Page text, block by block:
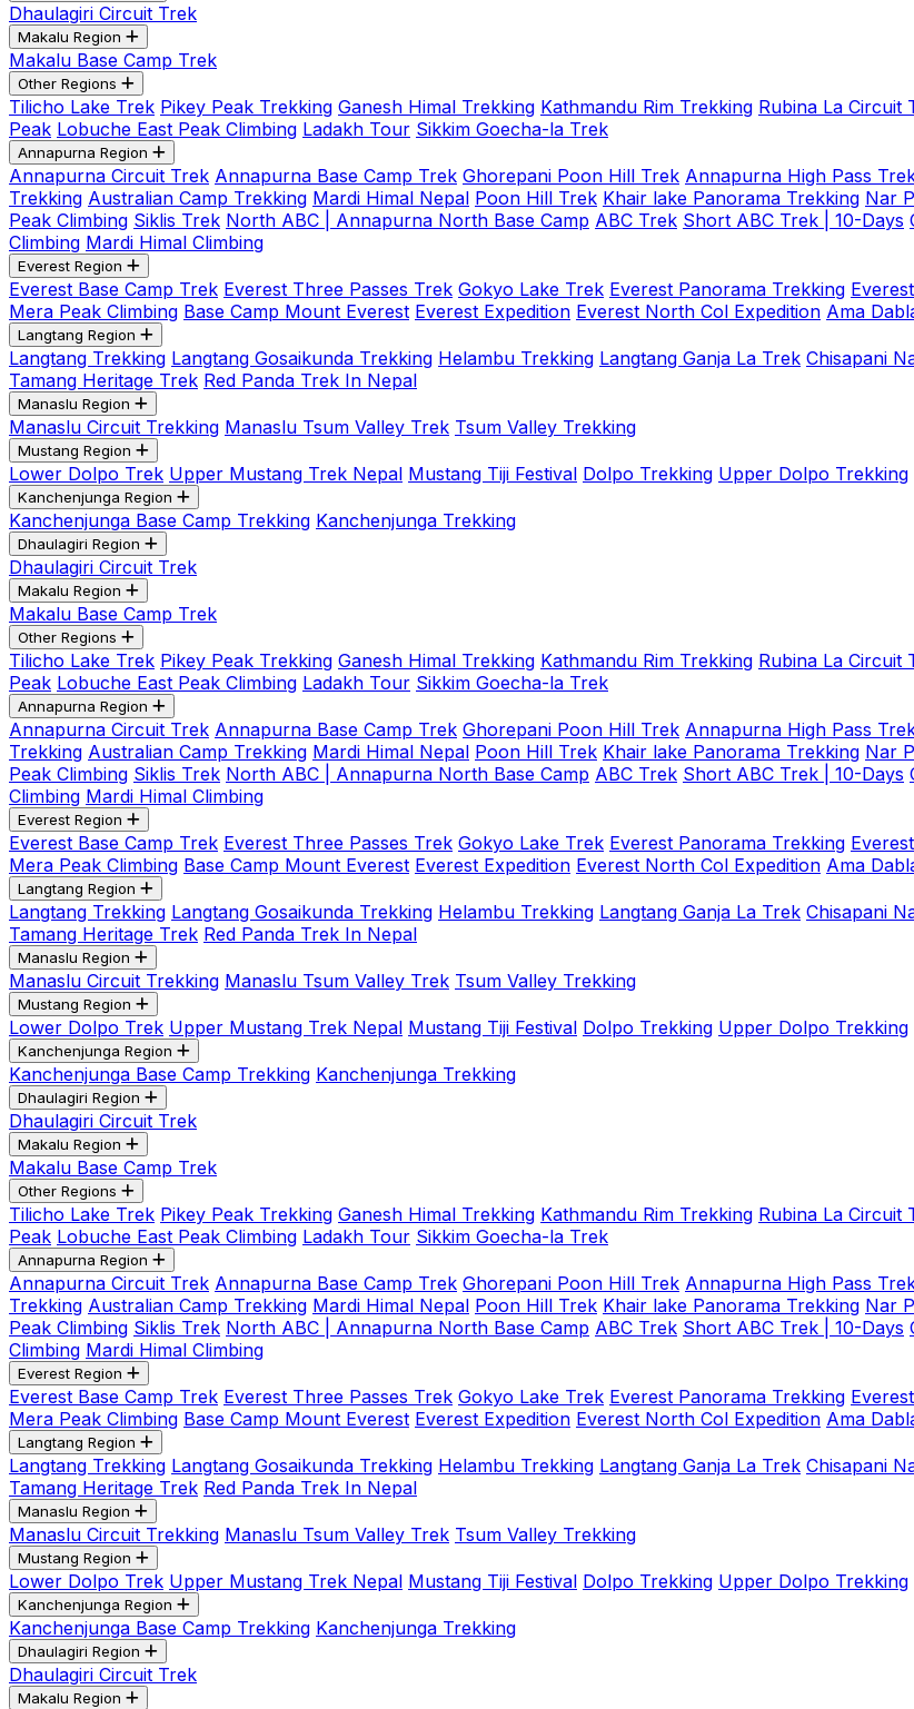
Dhaulagiri Circuit Trek
Makalu Region
Makalu Base Camp Trek
Other Regions
Tilicho Lake Trek Pikey Peak Trekking Ganesh Himal Trekking Kathmandu Rim Trekking Rubina La Circuit
Peak Lobuche East Peak Climbing Ladakh Tour Sikkim Goecha-la Trek
Annapurna Region
Annapurna Circuit Trek Annapurna Base Camp Trek Ghorepani Poon Hill Trek Annapurna High Pass
Trekking Australian Camp Trekking Mardi Himal Nepal Poon Hill Trek Khair lake Panorama Trekking Nar
Peak Climbing Siklis Trek North ABC | Annapurna North Base Camp ABC Trek Short ABC Trek | 10-Days
Climbing Mardi Himal Climbing
Everest Region
Everest Base Camp Trek Everest Three Passes Trek Gokyo Lake Trek Everest Panorama Trekking
Mera Peak Climbing Base Camp Mount Everest Everest Expedition Everest North Col Expedition Ama
Langtang Region
Langtang Trekking Langtang Gosaikunda Trekking Helambu Trekking Langtang Ganja La Trek Chisapani
Tamang Heritage Trek Red Panda Trek In Nepal
Manaslu Region
Manaslu Circuit Trekking Manaslu Tsum Valley Trek Tsum Valley Trekking
Mustang Region
Lower Dolpo Trek Upper Mustang Trek Nepal Mustang Tiji Festival Dolpo Trekking Upper Dolpo Trekking
Kanchenjunga Region
Kanchenjunga Base Camp Trekking Kanchenjunga Trekking
Dhaulagiri Region
Dhaulagiri Circuit Trek
Makalu Region
Makalu Base Camp Trek
Other Regions
Tilicho Lake Trek Pikey Peak Trekking Ganesh Himal Trekking Kathmandu Rim Trekking Rubina La Circuit
Peak Lobuche East Peak Climbing Ladakh Tour Sikkim Goecha-la Trek
Annapurna Region
Annapurna Circuit Trek Annapurna Base Camp Trek Ghorepani Poon Hill Trek Annapurna High Pass
Trekking Australian Camp Trekking Mardi Himal Nepal Poon Hill Trek Khair lake Panorama Trekking Nar
Peak Climbing Siklis Trek North ABC | Annapurna North Base Camp ABC Trek Short ABC Trek | 10-Days
Climbing Mardi Himal Climbing
Everest Region
Everest Base Camp Trek Everest Three Passes Trek Gokyo Lake Trek Everest Panorama Trekking
Mera Peak Climbing Base Camp Mount Everest Everest Expedition Everest North Col Expedition Ama
Langtang Region
Langtang Trekking Langtang Gosaikunda Trekking Helambu Trekking Langtang Ganja La Trek Chisapani
Tamang Heritage Trek Red Panda Trek In Nepal
Manaslu Region
Manaslu Circuit Trekking Manaslu Tsum Valley Trek Tsum Valley Trekking
Mustang Region
Lower Dolpo Trek Upper Mustang Trek Nepal Mustang Tiji Festival Dolpo Trekking Upper Dolpo Trekking
Kanchenjunga Region
Kanchenjunga Base Camp Trekking Kanchenjunga Trekking
Dhaulagiri Region
Dhaulagiri Circuit Trek
Makalu Region
Makalu Base Camp Trek
Other Regions
Tilicho Lake Trek Pikey Peak Trekking Ganesh Himal Trekking Kathmandu Rim Trekking Rubina La Circuit
Peak Lobuche East Peak Climbing Ladakh Tour Sikkim Goecha-la Trek
Annapurna Region
Annapurna Circuit Trek Annapurna Base Camp Trek Ghorepani Poon Hill Trek Annapurna High Pass
Trekking Australian Camp Trekking Mardi Himal Nepal Poon Hill Trek Khair lake Panorama Trekking Nar
Peak Climbing Siklis Trek North ABC | Annapurna North Base Camp ABC Trek Short ABC Trek | 10-Days
Climbing Mardi Himal Climbing
Everest Region
Everest Base Camp Trek Everest Three Passes Trek Gokyo Lake Trek Everest Panorama Trekking
Mera Peak Climbing Base Camp Mount Everest Everest Expedition Everest North Col Expedition Ama
Langtang Region
Langtang Trekking Langtang Gosaikunda Trekking Helambu Trekking Langtang Ganja La Trek Chisapani
Tamang Heritage Trek Red Panda Trek In Nepal
Manaslu Region
Manaslu Circuit Trekking Manaslu Tsum Valley Trek Tsum Valley Trekking
Mustang Region
Lower Dolpo Trek Upper Mustang Trek Nepal Mustang Tiji Festival Dolpo Trekking Upper Dolpo Trekking
Kanchenjunga Region
Kanchenjunga Base Camp Trekking Kanchenjunga Trekking
Dhaulagiri Region
Dhaulagiri Circuit Trek
Makalu Region